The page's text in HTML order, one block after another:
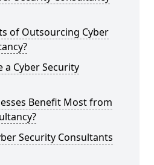
of Outsourcing Cyber
a Cyber Security
Benefit Most from
Security Consultants